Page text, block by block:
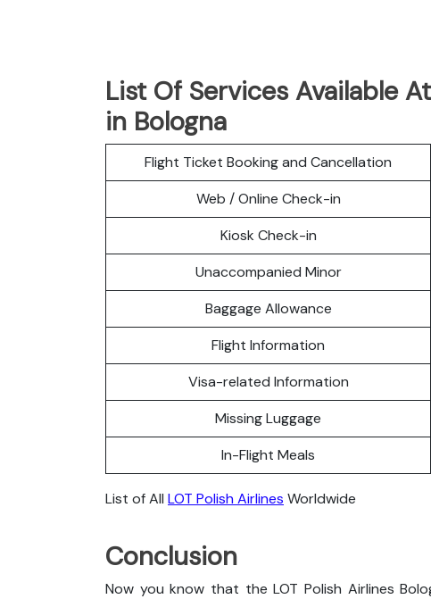
List Of Services Available
in Bologna
Flight Ticket Booking and Cancellation
Web / Online Check-in
Kiosk Check-in
Unaccompanied Minor
Baggage Allowance
Flight Information
Visa-related Information
Missing Luggage
In-Flight Meals
List of All LOT Polish Airlines Worldwide
Conclusion
Now you know that the LOT Polish Airlines